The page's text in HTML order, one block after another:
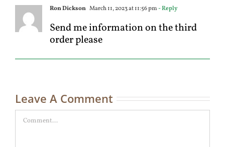
Ron Dickson March 11, 2023 at 11:56 pm- Reply
Send me information on the third
order please
Leave A Comment
Comment